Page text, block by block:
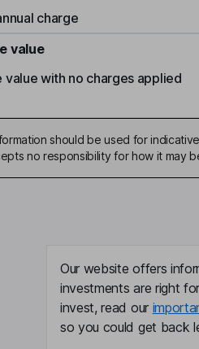
charge
value
value with no charges applied
should be used for
no responsibility for how it may
Our website offers
investments are right
invest, read our
so you could get back